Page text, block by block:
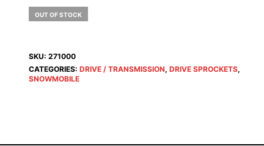
OUT OF STOCK
SKU: 271000
CATEGORIES: DRIVE / TRANSMISSION, DRIVE SPROCKETS,
SNOWMOBILE